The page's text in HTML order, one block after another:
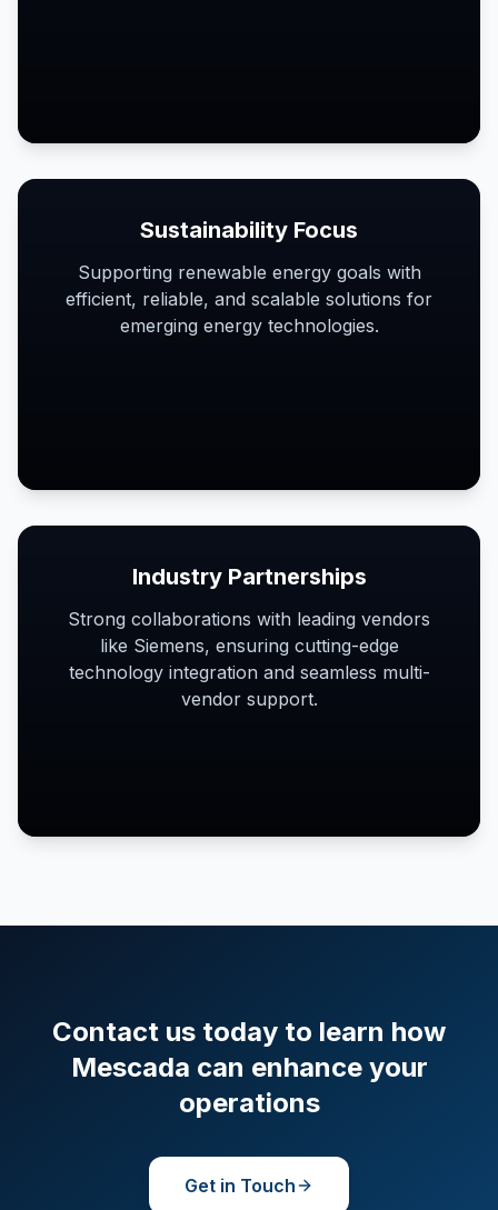
Sustainability Focus
Supporting renewable energy goals with
efficient, reliable, and scalable solutions for
emerging energy technologies.
Industry Partnerships
Strong collaborations with leading vendors
like Siemens, ensuring cutting-edge
technology integration and seamless multi-
vendor support.
Contact us today to learn how
Mescada can enhance your
operations
Get in Touch